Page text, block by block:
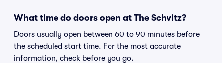
What time do doors open at The Schvitz?
Doors usually open between 60 to 90 minutes before
the scheduled start time. For the most accurate
information, check before you go.